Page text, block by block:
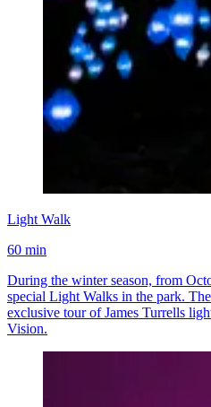
Light Walk
60 min
During the winter season, from
special Light Walks in the park.
exclusive tour of James Turrells
Vision.